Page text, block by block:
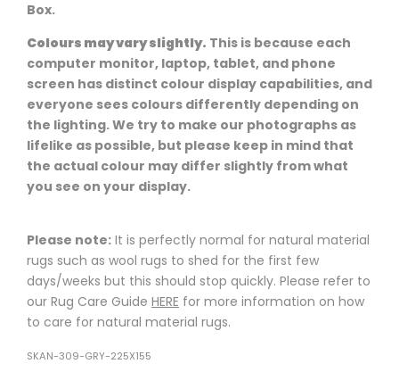
Box.
Colours may vary slightly. This is because each
computer monitor, laptop, tablet, and phone
screen has distinct colour display capabilities, and
everyone sees colours differently depending on
the lighting. We try to make our photographs as
lifelike as possible, but please keep in mind that
the actual colour may differ slightly from what
you see on your display.
Please note: It is perfectly normal for natural material
rugs such as wool rugs to shed for the first few
days/weeks but this should stop quickly. Please refer to
our Rug Care Guide HERE for more information on how
to care for natural material rugs.
SKAN-309-GRY-225X155